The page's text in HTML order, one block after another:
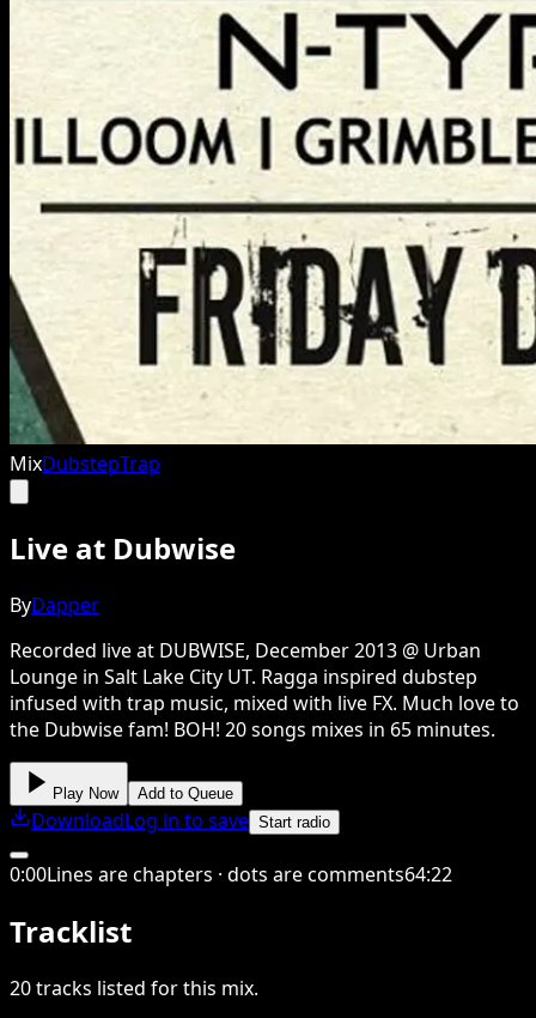
MixDubstepTrap
Live at Dubwise
ByDapper
Recorded live at DUBWISE, December 2013 @ Urban
Lounge in Salt Lake City UT. Ragga inspired dubstep
infused with trap music, mixed with live FX. Much love to
the Dubwise fam! BOH! 20 songs mixes in 65 minutes.
Play Now Add to Queue
DownloadLog in to save Start radio
0:00Lines are chapters · dots are comments64:22
Tracklist
20tracks listed for this mix.